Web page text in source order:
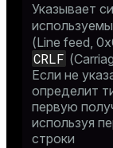
Указывает
(Line feed,
CRLF
Если не
определит
первую
используя
строки